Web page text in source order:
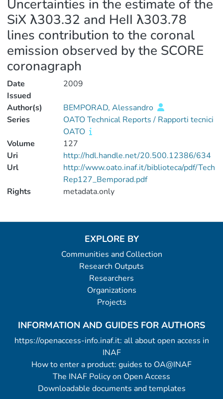
Uncertainties in the estimate of the
SiX λ303.32 and HeII λ303.78
lines contribution to the coronal
emission observed by the SCORE
coronagraph
Date
Issued
2009
Author(s)
BEMPORAD, Alessandro
Series
OATO Technical Reports / Rapporti tecnici
OATO
Volume
127
Uri
http://hdl.handle.net/20.500.12386/634
Url
http://www.oato.inaf.it/biblioteca/pdf/Tech
Rep127_Bemporad.pdf
Rights
metadata.only
EXPLORE BY
Communities and Collection
Research Outputs
Researchers
Organizations
Projects
INFORMATION AND GUIDES FOR AUTHORS
https://openaccess-info.inaf.it: all about open access in
INAF
How to enter a product: guides to OA@INAF
The INAF Policy on Open Access
Downloadable documents and templates